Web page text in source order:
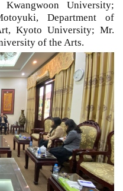
University;
Department of
Kyoto University; Mr.
of the Arts.